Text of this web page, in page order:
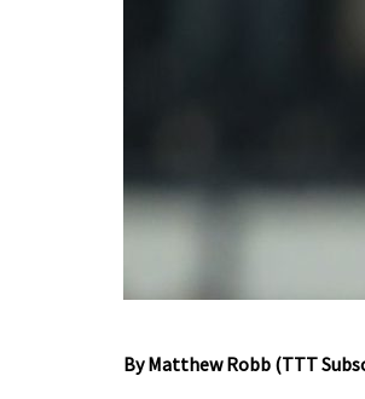
By Matthew Robb (TTT